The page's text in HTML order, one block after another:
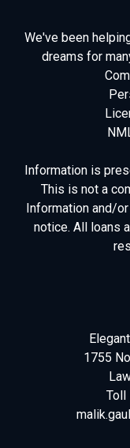
We've been
dreams for
Information is
This is not a
Information and/
notice. All loans
1755
Toll